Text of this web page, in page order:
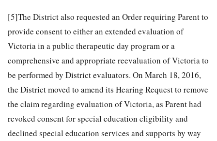
[5]The District also requested an Order requiring Parent to
provide consent to either an extended evaluation of
Victoria in a public therapeutic day program or a
comprehensive and appropriate reevaluation of Victoria to
be performed by District evaluators. On March 18, 2016,
the District moved to amend its Hearing Request to remove
the claim regarding evaluation of Victoria, as Parent had
revoked consent for special education eligibility and
declined special education services and supports by way